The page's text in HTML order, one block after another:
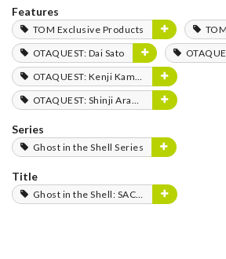
Features
TOM Exclusive Products
OTAQUEST: Dai Sato
OTAQUEST: Kenji Kamiyama
OTAQUEST: Shinji Aramaki
Series
Ghost in the Shell Series
Title
Ghost in the Shell: SAC_2045